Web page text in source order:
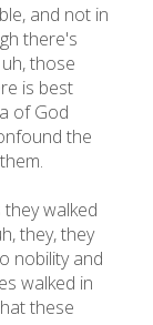
and not in
there's
those
is best
of God
the
walked
they, they
nobility and
walked in
these